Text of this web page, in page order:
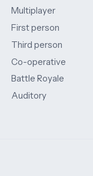
Multiplayer
First person
Third person
Co-operative
Battle Royale
Auditory